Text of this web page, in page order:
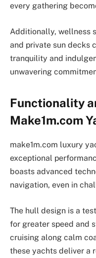
every gathering
Additionally, wellness
and private sun decks
tranquility and
unwavering
Functionality
Make1m.com
make1m.com luxury
exceptional
boasts advanced
navigation, even in
The hull design is a
for greater speed and
cruising along calm
these yachts deliver a